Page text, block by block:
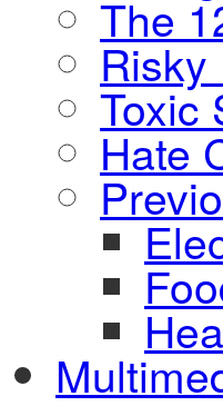
The
Risky
Toxic
Hate